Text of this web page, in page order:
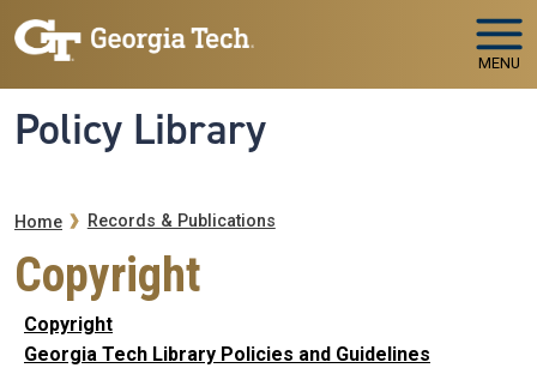
Skip to main navigation
Skip to main content
MENU
Policy Library
Breadcrumb
Home Records & Publications
Copyright
Copyright
Georgia Tech Library Policies and Guidelines